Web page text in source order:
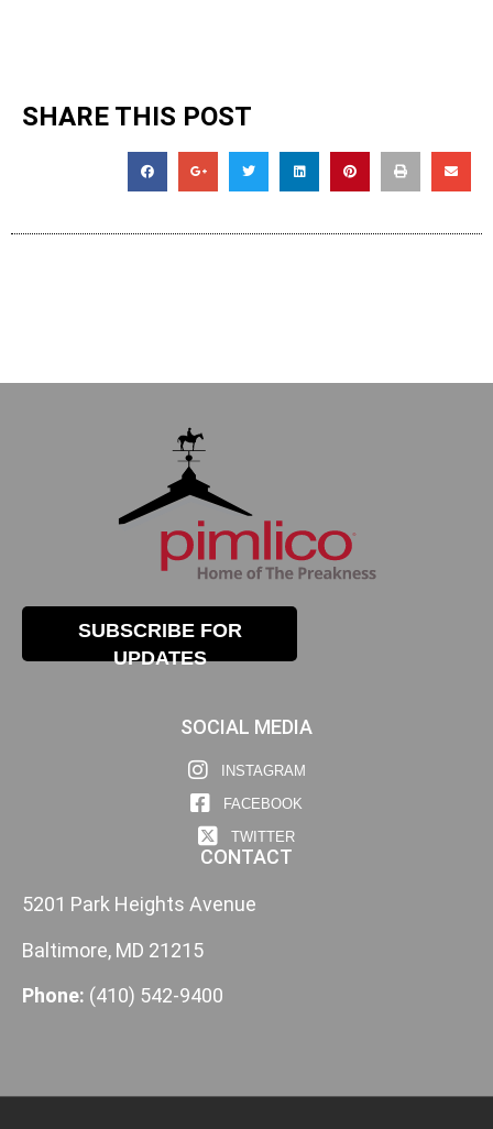
SHARE THIS POST
SUBSCRIBE FOR
UPDATES
SOCIAL MEDIA
INSTAGRAM
FACEBOOK
TWITTER
CONTACT
5201 Park Heights Avenue
Baltimore, MD 21215
Phone: (410) 542-9400